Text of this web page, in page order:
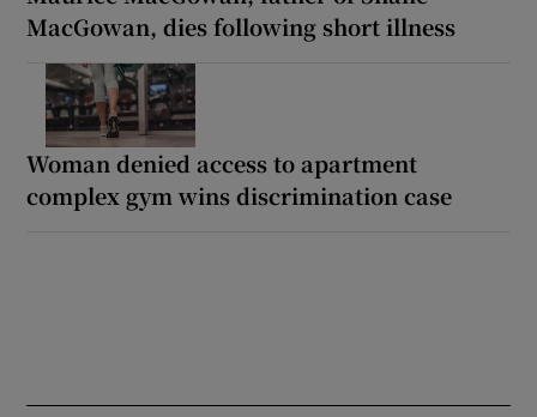
MacGowan, dies following short illness
Woman denied access to apartment
complex gym wins discrimination case